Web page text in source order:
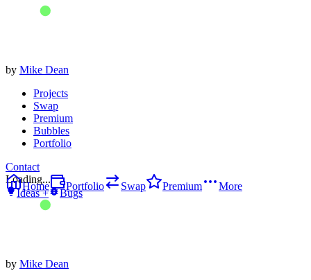
by Mike Dean
Projects
Swap
Premium
Bubbles
Portfolio
Contact
Home
Portfolio Swap Premium More
Loading...
Ideas +
Bugs
by Mike Dean